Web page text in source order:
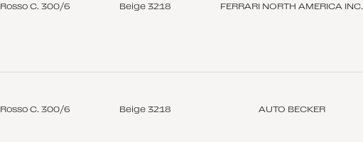
Rosso C. 300/6 Beige 3218 FERRARI NORTH AMERICA INC.
Rosso C. 300/6 Beige 3218 AUTO BECKER